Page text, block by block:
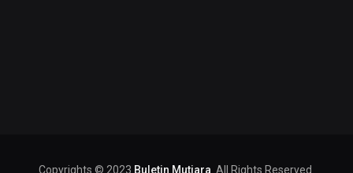
Copyrights © 2023 Buletin Mutiara . All Rights Reserved.